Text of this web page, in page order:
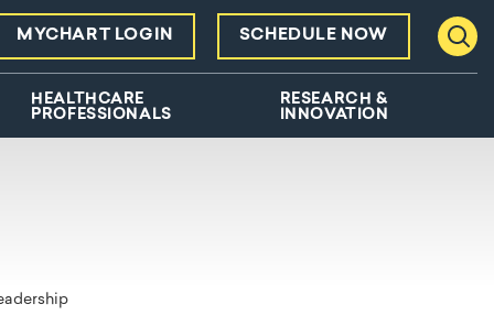
HEALTHCARE
PROFESSIONALS
RESEARCH &
INNOVATION
MYCHART LOGIN SCHEDULE NOW